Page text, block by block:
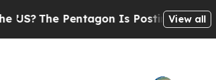
The Pentagon Is Posting CrypticView all